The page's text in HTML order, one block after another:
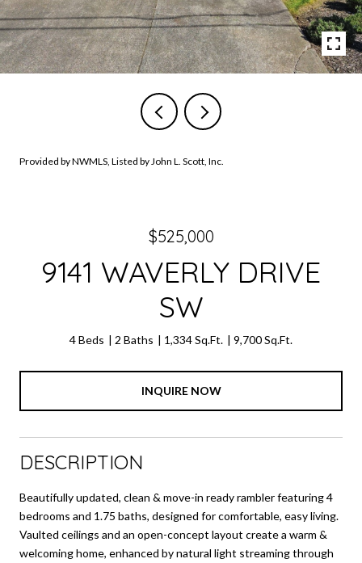
Provided by NWMLS, Listed by John L. Scott, Inc.
$525,000
9141 WAVERLY DRIVE
SW
4 Beds 2 Baths 1,334 Sq.Ft. 9,700 Sq.Ft.
INQUIRE NOW
DESCRIPTION
Beautifully updated, clean & move-in ready rambler featuring 4
bedrooms and 1.75 baths, designed for comfortable, easy living.
Vaulted ceilings and an open-concept layout create a warm &
welcoming home, enhanced by natural light streaming through